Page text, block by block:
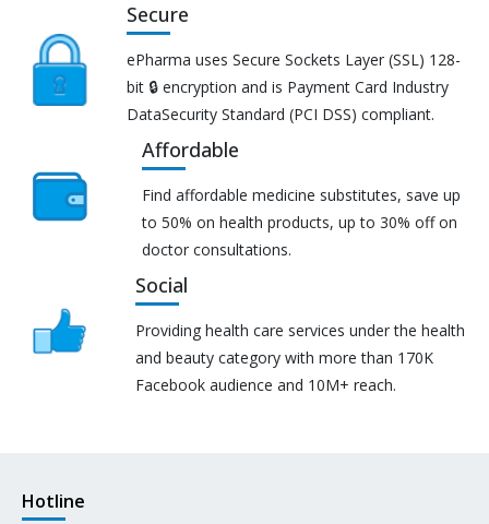
Secure
ePharma uses Secure Sockets Layer (SSL) 128-
bit 🔒 encryption and is Payment Card Industry
DataSecurity Standard (PCI DSS) compliant.
Affordable
Find affordable medicine substitutes, save up
to 50% on health products, up to 30% off on
doctor consultations.
Social
Providing health care services under the health
and beauty category with more than 170K
Facebook audience and 10M+ reach.
Hotline